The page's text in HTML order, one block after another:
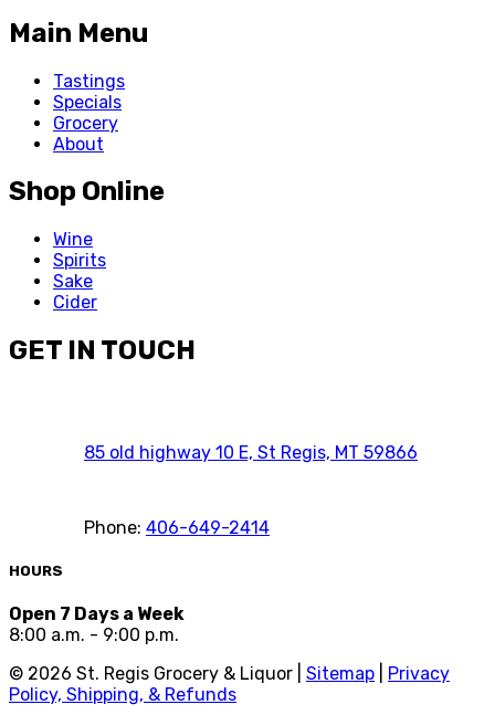
Main Menu
Tastings
Specials
Grocery
About
Shop Online
Wine
Spirits
Sake
Cider
GET IN TOUCH
85 old highway 10 E, St Regis, MT 59866
Phone: 406-649-2414
HOURS
Open 7 Days a Week
8:00 a.m. - 9:00 p.m.
© 2026 St. Regis Grocery & Liquor | Sitemap
Privacy
Policy, Shipping, & Refunds